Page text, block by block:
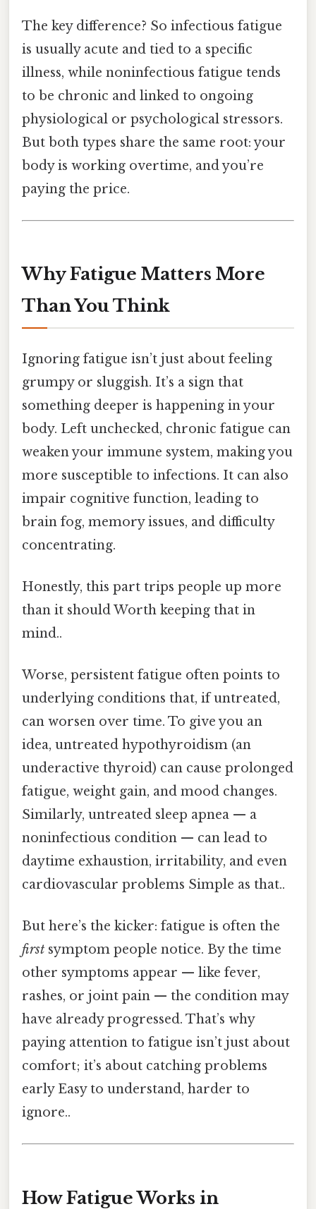
The key difference? So infectious fatigue
is usually acute and tied to a specific
illness, while noninfectious fatigue tends
to be chronic and linked to ongoing
physiological or psychological stressors.
But both types share the same root: your
body is working overtime, and you’re
paying the price.
Why Fatigue Matters More
Than You Think
Ignoring fatigue isn’t just about feeling
grumpy or sluggish. It’s a sign that
something deeper is happening in your
body. Left unchecked, chronic fatigue can
weaken your immune system, making you
more susceptible to infections. It can also
impair cognitive function, leading to
brain fog, memory issues, and difficulty
concentrating.
Honestly, this part trips people up more
than it should Worth keeping that in
mind..
Worse, persistent fatigue often points to
underlying conditions that, if untreated,
can worsen over time. To give you an
idea, untreated hypothyroidism (an
underactive thyroid) can cause prolonged
fatigue, weight gain, and mood changes.
Similarly, untreated sleep apnea — a
noninfectious condition — can lead to
daytime exhaustion, irritability, and even
cardiovascular problems Simple as that..
But here’s the kicker: fatigue is often the
first symptom people notice. By the time
other symptoms appear — like fever,
rashes, or joint pain — the condition may
have already progressed. That’s why
paying attention to fatigue isn’t just about
comfort; it’s about catching problems
early Easy to understand, harder to
ignore..
How Fatigue Works in